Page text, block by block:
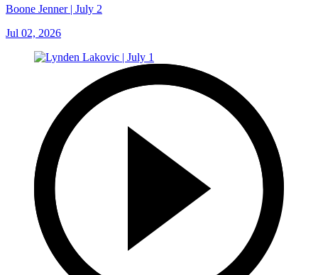
Boone Jenner | July 2
Jul 02, 2026